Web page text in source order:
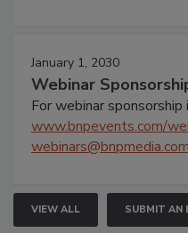
January 1, 2030
Webinar
For webinar
www.bnpevents.com/
webinars@bnpmedia.com
VIEW ALL SUBMIT AN